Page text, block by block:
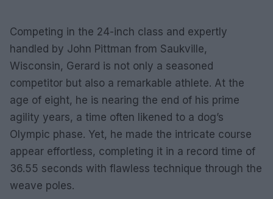
Competing in the 24-inch class and expertly
handled by John Pittman from Saukville,
Wisconsin, Gerard is not only a seasoned
competitor but also a remarkable athlete. At the
age of eight, he is nearing the end of his prime
agility years, a time often likened to a dog’s
Olympic phase. Yet, he made the intricate course
appear effortless, completing it in a record time of
36.55 seconds with flawless technique through the
weave poles.